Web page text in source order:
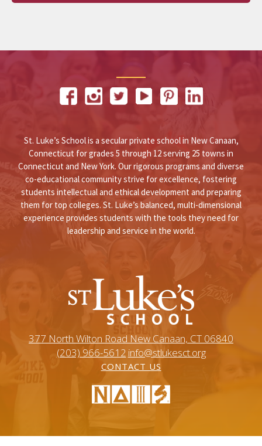
St. Luke’s School is a secular private school in New Canaan,
Connecticut for grades 5 through 12 serving 25 towns in
Connecticut and New York. Our rigorous programs and diverse
co-educational community strive for excellence, fostering
students intellectual and ethical development and preparing
them for top colleges. St. Luke’s balanced, multi-dimensional
experience provides students with the tools they need for
leadership and service in the world.
377 North Wilton Road New Canaan, CT 06840
(203) 966-5612 info@stlukesct.org
CONTACT US